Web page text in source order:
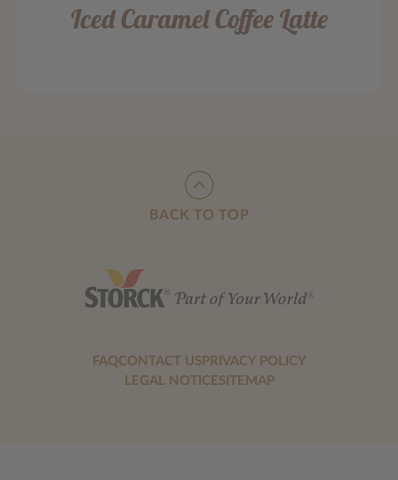
Iced Caramel Coffee Latte
BACK TO TOP
FAQCONTACT USPRIVACY POLICY
LEGAL NOTICESITEMAP